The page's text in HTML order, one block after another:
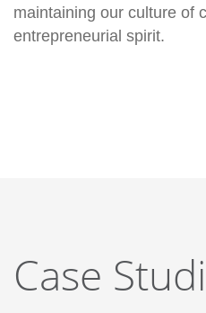
maintaining our culture of
entrepreneurial spirit.
Case